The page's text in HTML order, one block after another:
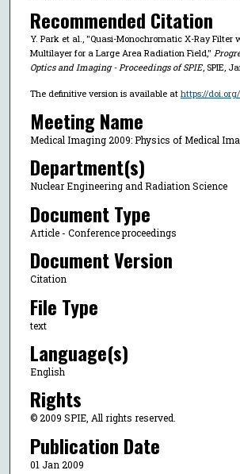
Recommended Citation
Y. Park et al., "Quasi-Monochromatic X-Ray Filter
Multilayer for a Large Area Radiation Field,"
Optics and Imaging - Proceedings of SPIE, SPIE,
The definitive version is available at https://doi.org/
Meeting Name
Medical Imaging 2009: Physics of Medical
Department(s)
Nuclear Engineering and Radiation Science
Document Type
Article - Conference proceedings
Document Version
Citation
File Type
text
Language(s)
English
Rights
© 2009 SPIE, All rights reserved.
Publication Date
01 Jan 2009